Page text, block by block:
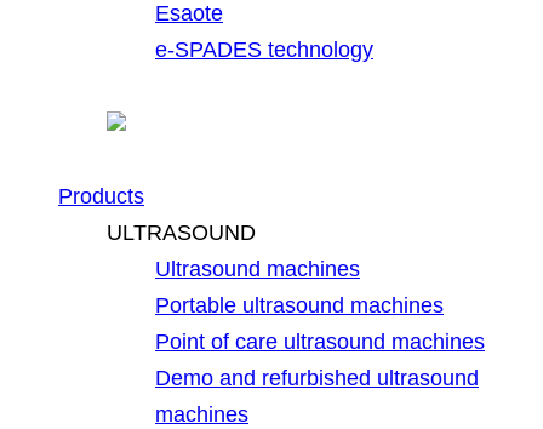
Esaote
e-SPADES technology
Products
ULTRASOUND
Ultrasound machines
Portable ultrasound machines
Point of care ultrasound machines
Demo and refurbished ultrasound
machines